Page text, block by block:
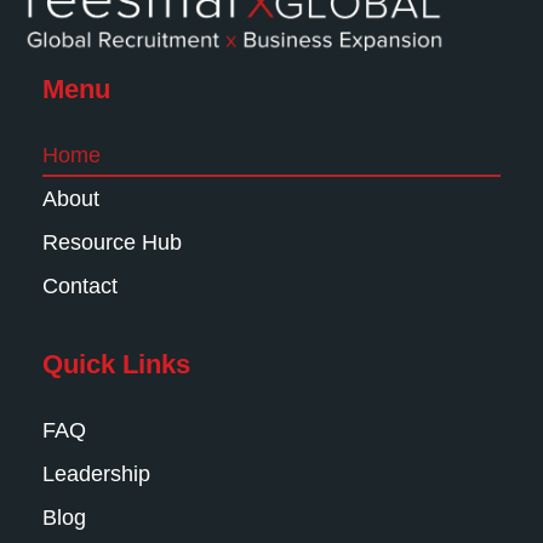
Menu
Home
About
Resource Hub
Contact
Quick Links
FAQ
Leadership
Blog